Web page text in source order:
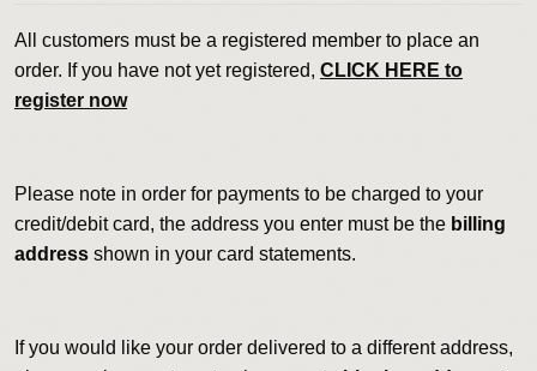
All customers must be a registered member to place an
order. If you have not yet registered, CLICK HERE to
register now
Please note in order for payments to be charged to your
credit/debit card, the address you enter must be thebilling
addressshown in your card statements.
If you would like your order delivered to a different address,